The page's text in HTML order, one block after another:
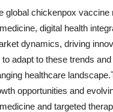
global chickenpox
digital health
dynamics, driving
to adapt to these trends
healthcare
opportunities and
and targeted